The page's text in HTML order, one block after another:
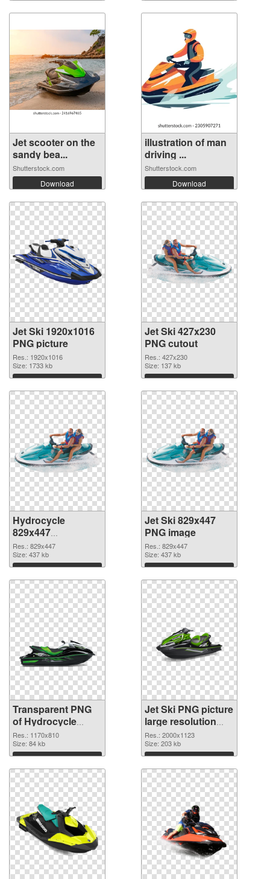
Jet scooter on the
sandy bea...
Shutterstock.com
Download
illustration of man
driving ...
Shutterstock.com
Download
Jet Ski 1920x1016
PNG picture
Res.: 1920x1016
Size: 1733 kb
Download
Jet Ski 427x230
PNG cutout
Res.: 427x230
Size: 137 kb
Download
Hydrocycle
829x447
transparent PNG
graphic
Res.: 829x447
Size: 437 kb
Download
Jet Ski 829x447
PNG image
Res.: 829x447
Size: 437 kb
Download
Transparent PNG
of Hydrocycle
1170x810
Res.: 1170x810
Size: 84 kb
Download
Jet Ski PNG picture
large resolution
2000x1123 PNG
picture
Res.: 2000x1123
Size: 203 kb
Download